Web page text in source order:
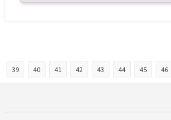
39 40 41 42 43 44 45 46